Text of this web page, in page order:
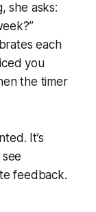
she asks:
each
you
the timer
It’s
feedback.